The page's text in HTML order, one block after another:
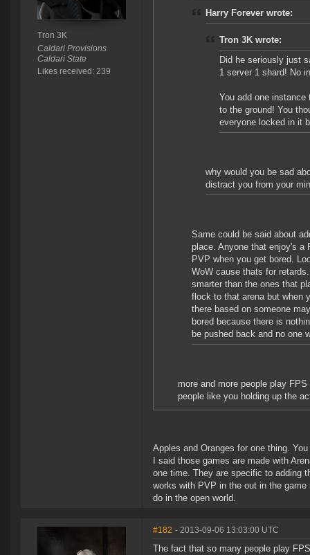
Tron 3K
Caldari Provisions
Caldari State
Likes received: 239
Harry Forever wrote:
Tron 3K wrote:
Did he seriously just
1 server 1 shard! No
You add one
to the ground! You
everyone locked in it
why would you be sad
distract you from your
Same could be said about
place. Anyone that enjoy's
PVP when you get bored.
WoW cause thats for
smarter than the ones that
flock to that arena but when
there based on someone
bored because there is
be pushed back and no one
more and more people play
people like you holding up the
Apples and Oranges for one thing.
I said those games are made with
one time. They are specific to adding
works with PVP in the out in the
do in the open world.
#182 - 2013-09-06 13:03:00 UTC
The fact that so many people play